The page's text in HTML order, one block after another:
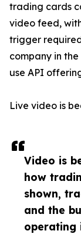
Video is
how
shown,
and the
operating
trading cards
video feed,
trigger
company in
use API
Live video is